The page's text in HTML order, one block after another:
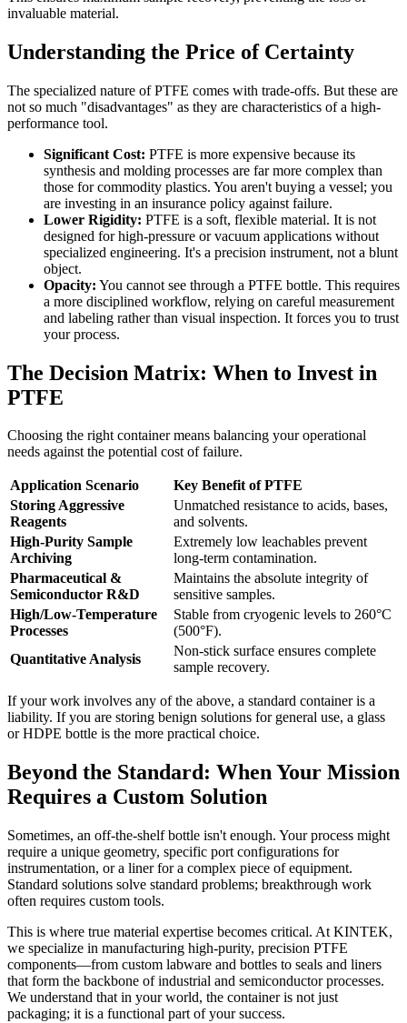
invaluable material.
Understanding the Price of Certainty
The specialized nature of PTFE comes with trade-offs. But these are
not so much "disadvantages" as they are characteristics of a high-
performance tool.
Significant Cost: PTFE is more expensive because its
synthesis and molding processes are far more complex than
those for commodity plastics. You aren't buying a vessel; you
are investing in an insurance policy against failure.
Lower Rigidity: PTFE is a soft, flexible material. It is not
designed for high-pressure or vacuum applications without
specialized engineering. It's a precision instrument, not a blunt
object.
Opacity: You cannot see through a PTFE bottle. This requires
a more disciplined workflow, relying on careful measurement
and labeling rather than visual inspection. It forces you to trust
your process.
The Decision Matrix: When to Invest in
PTFE
Choosing the right container means balancing your operational
needs against the potential cost of failure.
Application Scenario
Key Benefit of PTFE
Storing Aggressive
Reagents
Unmatched resistance to acids, bases,
and solvents.
High-Purity Sample
Archiving
Extremely low leachables prevent
long-term contamination.
Pharmaceutical &
Semiconductor R&D
Maintains the absolute integrity of
sensitive samples.
High/Low-Temperature
Processes
Stable from cryogenic levels to 260°C
(500°F).
Quantitative Analysis
Non-stick surface ensures complete
sample recovery.
If your work involves any of the above, a standard container is a
liability. If you are storing benign solutions for general use, a glass
or HDPE bottle is the more practical choice.
Beyond the Standard: When Your Mission
Requires a Custom Solution
Sometimes, an off-the-shelf bottle isn't enough. Your process might
require a unique geometry, specific port configurations for
instrumentation, or a liner for a complex piece of equipment.
Standard solutions solve standard problems; breakthrough work
often requires custom tools.
This is where true material expertise becomes critical. At KINTEK,
we specialize in manufacturing high-purity, precision PTFE
components—from custom labware and bottles to seals and liners
that form the backbone of industrial and semiconductor processes.
We understand that in your world, the container is not just
packaging; it is a functional part of your success.